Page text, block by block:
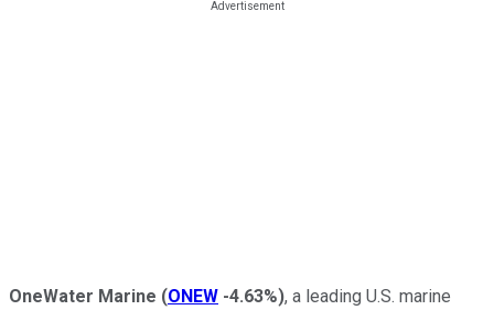
OneWater Marine (ONEW -4.63%), a leading U.S. marine